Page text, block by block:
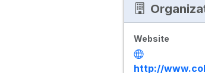
Website
http://